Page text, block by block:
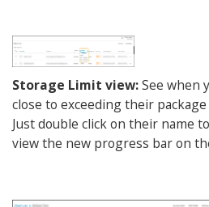
Storage Limit view:See when
close to exceeding their
Just double click on their name
view the new progress bar on